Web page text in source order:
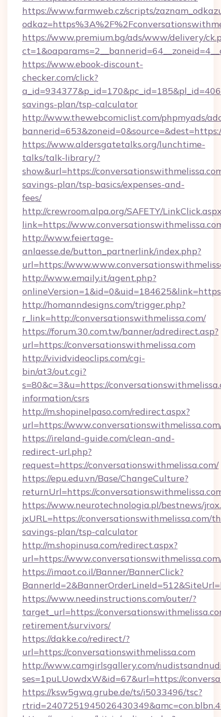
https://www.farmweb.cz/scripts/
https://www.premium.bg/ads/www/delivery/
https://www.ebook-discount-
checker.com/click?
savings-plan/tsp-calculator
http://www.thewebcomiclist.com/phpmyads/
https://www.aldersgatetalks.org/lunchtime-
talks/talk-library/?
show&url=https://
savings-plan/tsp-basics/expenses-and-
fees/
http://crewroom.alpa.org/SAFETY/
link=https://
http://www.feiertage-
anlaesse.de/button_partnerlink/index.php?
url=https://
http://www.emaily.it/agent.php?
http://homanndesigns.com/trigger.php?
r_link=http://conversationswithmelissa.com/
https://forum.30.com.tw/banner/adredirect.asp?
url=https://conversationswithmelissa.com
http://vividvideoclips.com/cgi-
bin/at3/out.cgi?
s=80&c=3&u=https://
information/csrs
http://m.shopinelpaso.com/redirect.aspx?
url=https://
https://ireland-guide.com/clean-and-
redirect-url.php?
request=https://conversationswithmelissa.com/
https://epu.edu.vn/Base/ChangeCulture?
returnUrl=https://
https://www.neurotechnologia.pl/bestnews/
jxURL=https://conversationswithmelissa.com/
savings-plan/tsp-calculator
http://m.shopinusa.com/redirect.aspx?
url=https://
https://imaot.co.il/Banner/BannerClick?
https://www.needinstructions.com/outer/?
target_url=https://
retirement/survivors/
https://dakke.co/redirect/?
url=https://conversationswithmelissa.com
http://www.camgirlsgallery.com/
ses=1puLUowdxW&id=67&url=https://
https://ksw5gwq.grube.de/ts/i5033496/tsc?